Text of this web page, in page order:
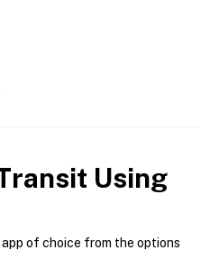
Using
app of choice from the options